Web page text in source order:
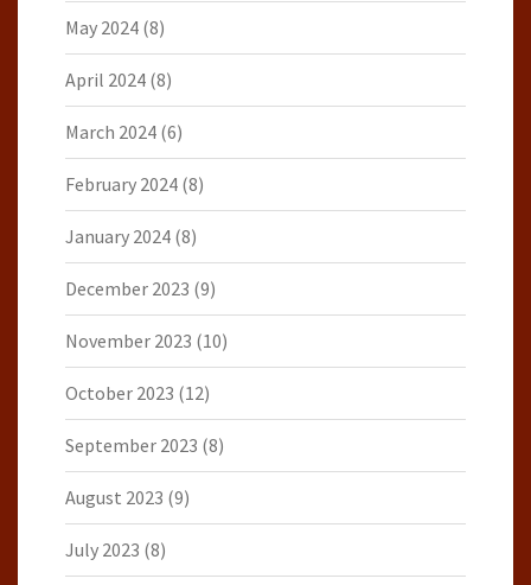
May 2024 (8)
April 2024 (8)
March 2024 (6)
February 2024 (8)
January 2024 (8)
December 2023 (9)
November 2023 (10)
October 2023 (12)
September 2023 (8)
August 2023 (9)
July 2023 (8)